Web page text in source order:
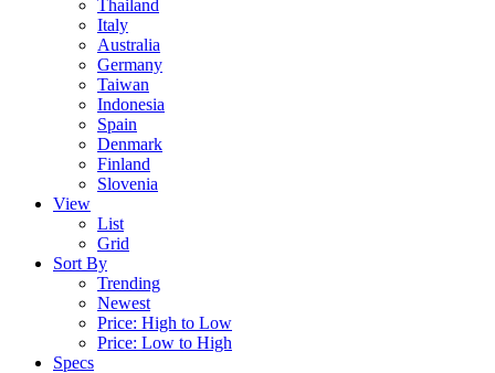
Thailand
Italy
Australia
Germany
Taiwan
Indonesia
Spain
Denmark
Finland
Slovenia
View
List
Grid
Sort By
Trending
Newest
Price: High to Low
Price: Low to High
Specs